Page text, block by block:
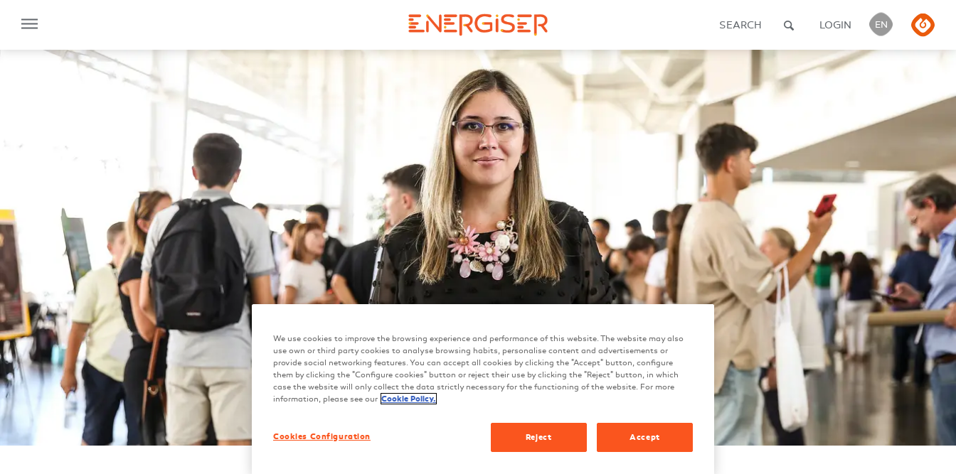
LOGIN EN
We use cookies to improve the browsing experience and performance of this website. The website may also
use own or third party cookies to analyse browsing habits, personalise content and advertisements or
provide social networking features. You can accept all cookies by clicking the "Accept" button, configure
them by clicking the "Configure cookies" button or reject their use by clicking the "Reject" button, in which
case the website will only collect the data strictly necessary for the functioning of the website. For more
information, please see our Cookie Policy.
Cookies Configuration Reject Accept